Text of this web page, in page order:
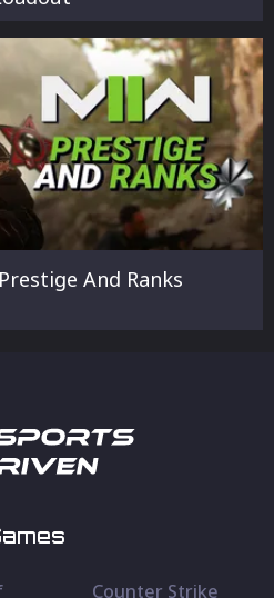
And Ranks
Counter Strike